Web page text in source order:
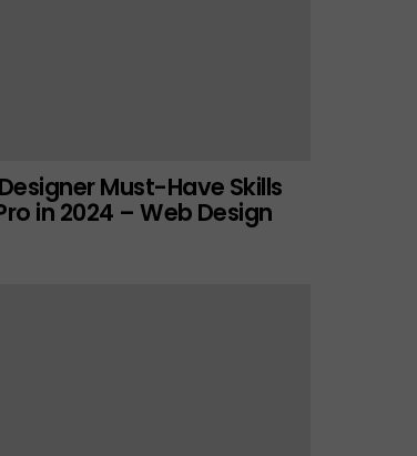
Must-Have Skills
in 2024 – Web Design